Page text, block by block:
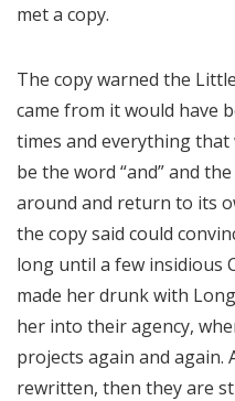
met a copy.
The copy warned the
came from it would have
times and everything
be the word “and” and
around and return to its
the copy said could
long until a few insidious
made her drunk with
her into their agency,
projects again and again.
rewritten, then they are